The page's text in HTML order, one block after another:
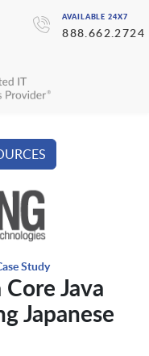
AVAILABLE 24X7
888.662.2724
Study
Java
Japanese